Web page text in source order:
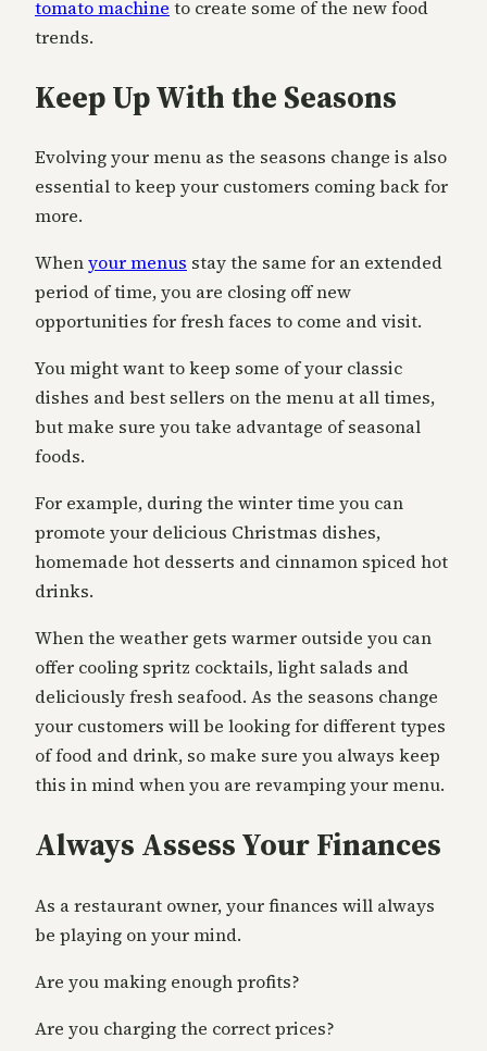
tomato machine to create some of the new food
trends.
Keep Up With the Seasons
Evolving your menu as the seasons change is also
essential to keep your customers coming back for
more.
Whenyour menus stay the same for an extended
period of time, you are closing off new
opportunities for fresh faces to come and visit.
You might want to keep some of your classic
dishes and best sellers on the menu at all times,
but make sure you take advantage of seasonal
foods.
For example, during the winter time you can
promote your delicious Christmas dishes,
homemade hot desserts and cinnamon spiced hot
drinks.
When the weather gets warmer outside you can
offer cooling spritz cocktails, light salads and
deliciously fresh seafood. As the seasons change
your customers will be looking for different types
of food and drink, so make sure you always keep
this in mind when you are revamping your menu.
Always Assess Your Finances
As a restaurant owner, your finances will always
be playing on your mind.
Are you making enough profits?
Are you charging the correct prices?